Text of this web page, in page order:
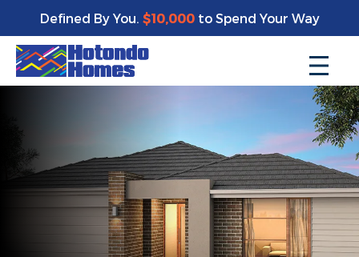
Defined By You. $10,000to Spend Your Way